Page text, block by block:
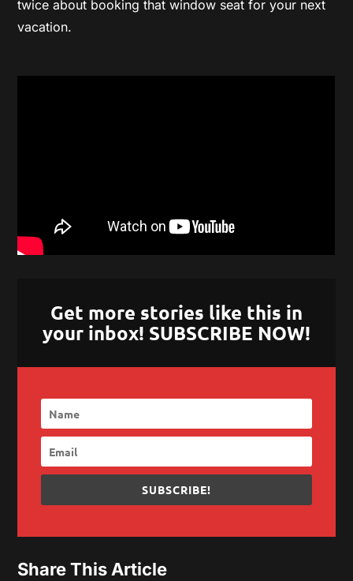
twice about booking that window seat for your next
vacation.
Get more stories like this in
your inbox! SUBSCRIBE NOW!
SUBSCRIBE!
Share This Article